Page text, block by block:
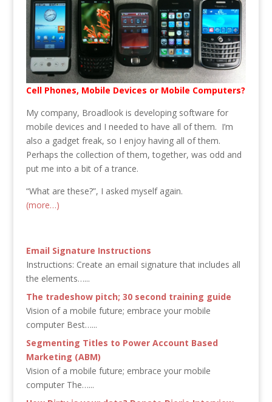
Cell Phones, Mobile Devices or Mobile Computers?
My company, Broadlook is developing software for
mobile devices and I needed to have all of them. I’m
also a gadget freak, so I enjoy having all of them.
Perhaps the collection of them, together, was odd and
put me into a bit of a trance.
“What are these?”, I asked myself again.
(more…)
Email Signature Instructions
Instructions: Create an email signature that includes all
the elements…...
The tradeshow pitch; 30 second training guide
Vision of a mobile future; embrace your mobile
computer Best…...
Segmenting Titles to Power Account Based
Marketing (ABM)
Vision of a mobile future; embrace your mobile
computer The…...